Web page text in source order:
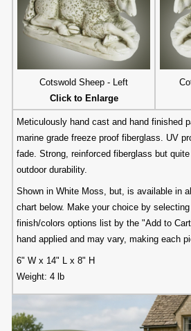
Cotswold Sheep - Left
Click to Enlarge
Meticulously hand cast and hand finished
marine grade freeze proof fiberglass. UV
fade. Strong, reinforced fiberglass but
outdoor durability.
Shown in White Moss, but, is available in
chart below. Make your choice by
finish/colors options list by the "Add to
hand applied and may vary, making each
6" W x 14" L x 8" H
Weight: 4 lb